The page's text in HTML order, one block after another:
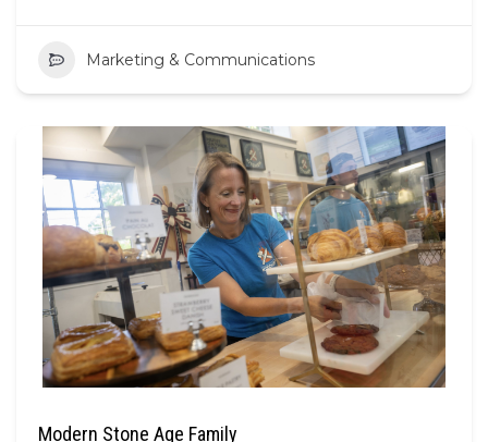
Marketing & Communications
Modern Stone Age Family